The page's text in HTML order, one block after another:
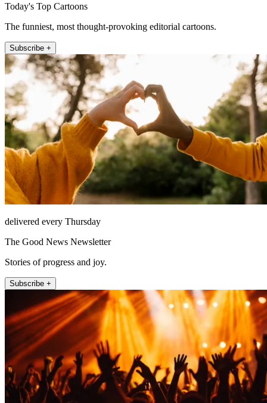
Today's Top Cartoons
The funniest, most thought-provoking editorial cartoons.
Subscribe +
delivered every Thursday
The Good News Newsletter
Stories of progress and joy.
Subscribe +